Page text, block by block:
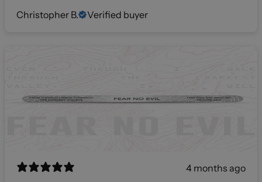
Christopher B.
Verified buyer
4 months ago